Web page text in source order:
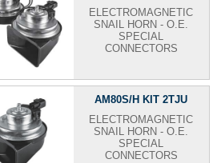
ELECTROMAGNETIC
SNAIL HORN - O.E.
SPECIAL
CONNECTORS
AM80S/H KIT 2TJU
ELECTROMAGNETIC
SNAIL HORN - O.E.
SPECIAL
CONNECTORS